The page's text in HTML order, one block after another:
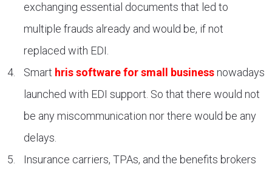
exchanging essential documents that led to
multiple frauds already and would be, if not
replaced with EDI.
Smart hris software for small businessnowadays
launched with EDI support. So that there would not
be any miscommunication nor there would be any
delays.
Insurance carriers, TPAs, and the benefits brokers